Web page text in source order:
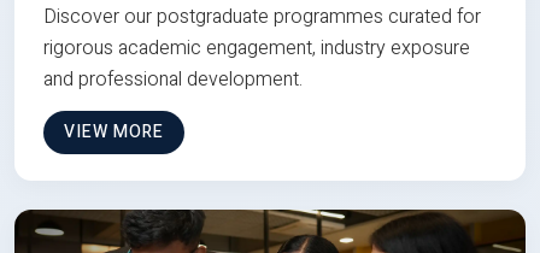
Discover our postgraduate programmes curated for
rigorous academic engagement, industry exposure
and professional development.
VIEW MORE